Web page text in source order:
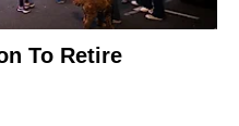
To Retire